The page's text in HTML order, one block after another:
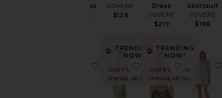
Knit Dress
SOVERE
SOVERE
$129
Dress
SOVERE
$219
Skortsuit
SOVERE
$198
favorite Kalea Dress
TRENDING
NOW!
Sold 7 times in
the last 48 hrs
favorite Aperitivo Dress
TRENDING
NOW!
Sold 6 times in
the last 48 hrs
favorite